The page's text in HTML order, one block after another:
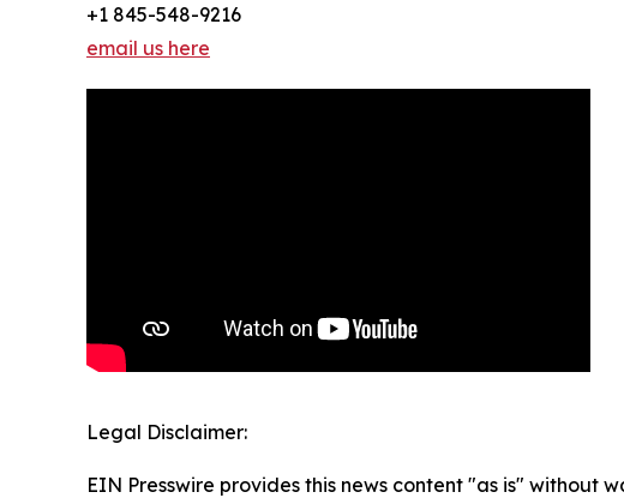
+1 845-548-9216
email us here
Legal Disclaimer:
EIN Presswire provides this news content "as is"